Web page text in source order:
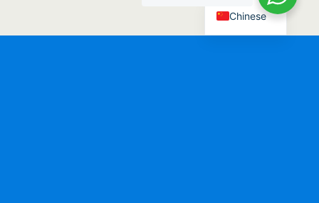
Chinese